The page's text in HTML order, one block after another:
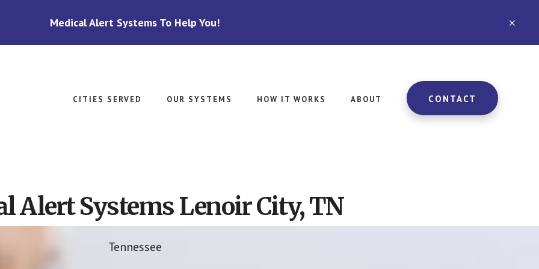
Medical Alert Systems To Help You!
CITIES SERVED OUR SYSTEMS HOW IT WORKS ABOUT CONTACT
Alert Systems Lenoir City, TN
Tennessee